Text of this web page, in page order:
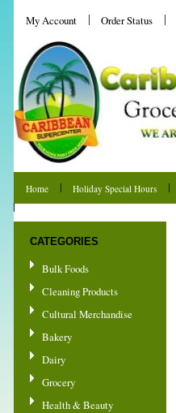
My Account Order Status
Home Holiday Special Hours
CATEGORIES
Bulk Foods
Cleaning Products
Cultural Merchandise
Bakery
Dairy
Grocery
Health & Beauty